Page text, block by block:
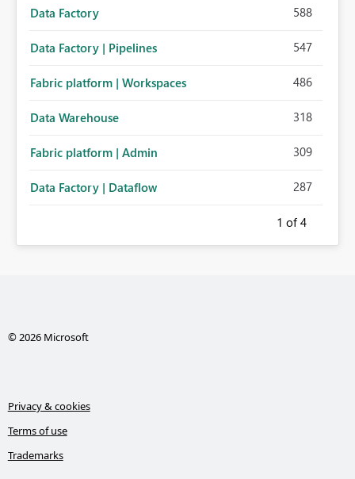
Data Factory 588
Data Factory | Pipelines 547
Fabric platform | Workspaces 486
Data Warehouse 318
Fabric platform | Admin 309
Data Factory | Dataflow 287
1 of 4
© 2026 Microsoft
Privacy & cookies
Terms of use
Trademarks